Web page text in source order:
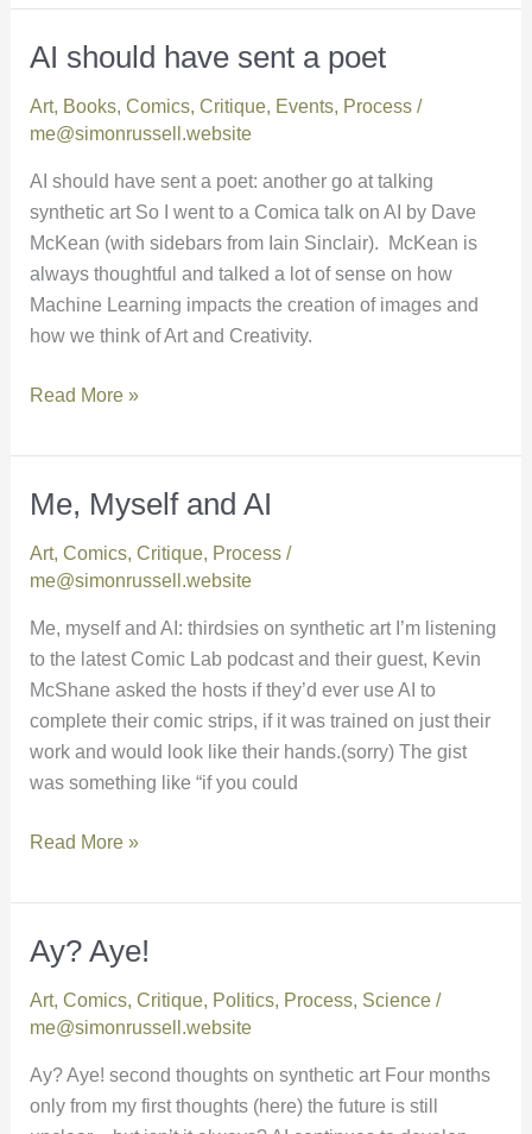
AI should have sent a poet
Art, Books, Comics, Critique, Events, Process/
me@simonrussell.website
AI should have sent a poet: another go at talking
synthetic art So I went to a Comica talk on AI by Dave
McKean (with sidebars from Iain Sinclair). McKean is
always thoughtful and talked a lot of sense on how
Machine Learning impacts the creation of images and
how we think of Art and Creativity.
AI
have
sent
a
poet
Read More »
Me, Myself and AI
Art, Comics, Critique, Process/
me@simonrussell.website
Me, myself and AI: thirdsies on synthetic art I’m listening
to the latest Comic Lab podcast and their guest, Kevin
McShane asked the hosts if they’d ever use AI to
complete their comic strips, if it was trained on just their
work and would look like their hands.(sorry) The gist
was something like “if you could
Me,
and
AI
Read More »
Ay? Aye!
Art, Comics, Critique, Politics, Process, Science/
me@simonrussell.website
Ay? Aye! second thoughts on synthetic art Four months
only from my first thoughts (here) the future is still
Ay?